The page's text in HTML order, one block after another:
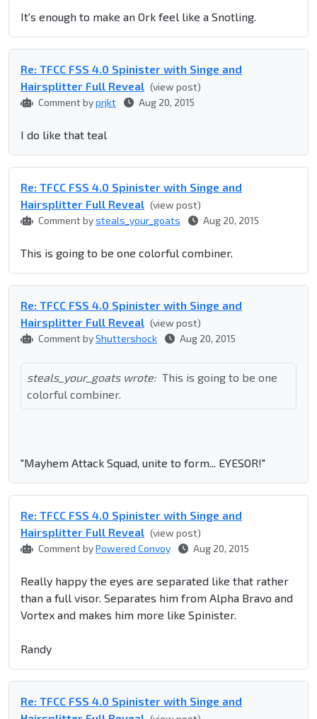
It's enough to make an Ork feel like a Snotling.
Re: TFCC FSS 4.0 Spinister with Singe and
Hairsplitter Full Reveal (view post)
Comment byprjkt Aug 20, 2015
I do like that teal
Re: TFCC FSS 4.0 Spinister with Singe and
Hairsplitter Full Reveal (view post)
Comment bysteals_your_goats Aug 20, 2015
This is going to be one colorful combiner.
Re: TFCC FSS 4.0 Spinister with Singe and
Hairsplitter Full Reveal (view post)
Comment byShuttershock Aug 20, 2015
steals_your_goats wrote: This is going to be one
colorful combiner.
"Mayhem Attack Squad, unite to form... EYESOR!"
Re: TFCC FSS 4.0 Spinister with Singe and
Hairsplitter Full Reveal (view post)
Comment byPowered Convoy Aug 20, 2015
Really happy the eyes are separated like that rather
than a full visor. Separates him from Alpha Bravo and
Vortex and makes him more like Spinister.
Randy
Re: TFCC FSS 4.0 Spinister with Singe and